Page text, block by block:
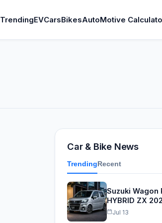
TrendingEVCarsBikesAutoMotive
Car & Bike News
TrendingRecent
Suzuki Wagon
HYBRID ZX
Jul 13